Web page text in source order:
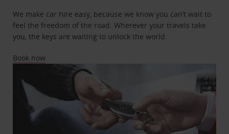
We make car hire easy, because we know you can’t wait to
feel the freedom of the road. Wherever your travels take
you, the keys are waiting to unlock the world.
Book now